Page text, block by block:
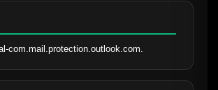
com.mail.protection.outlook.com.